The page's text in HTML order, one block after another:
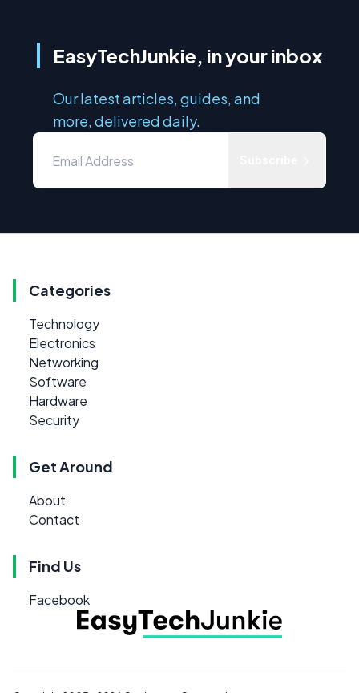
EasyTechJunkie, in your inbox
Our latest articles, guides, and
more, delivered daily.
Categories
Technology
Electronics
Networking
Software
Hardware
Security
Get Around
About
Contact
Find Us
Facebook